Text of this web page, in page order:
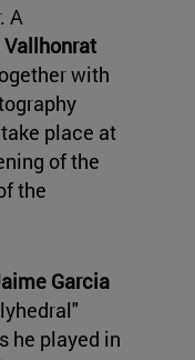
A
with
place at
of the
the
Garcia
he played in